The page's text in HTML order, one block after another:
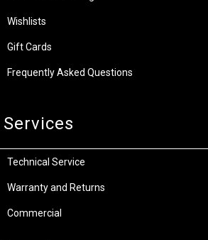
Wishlists
Gift Cards
Frequently Asked Questions
Services
Technical Service
Warranty and Returns
Commercial